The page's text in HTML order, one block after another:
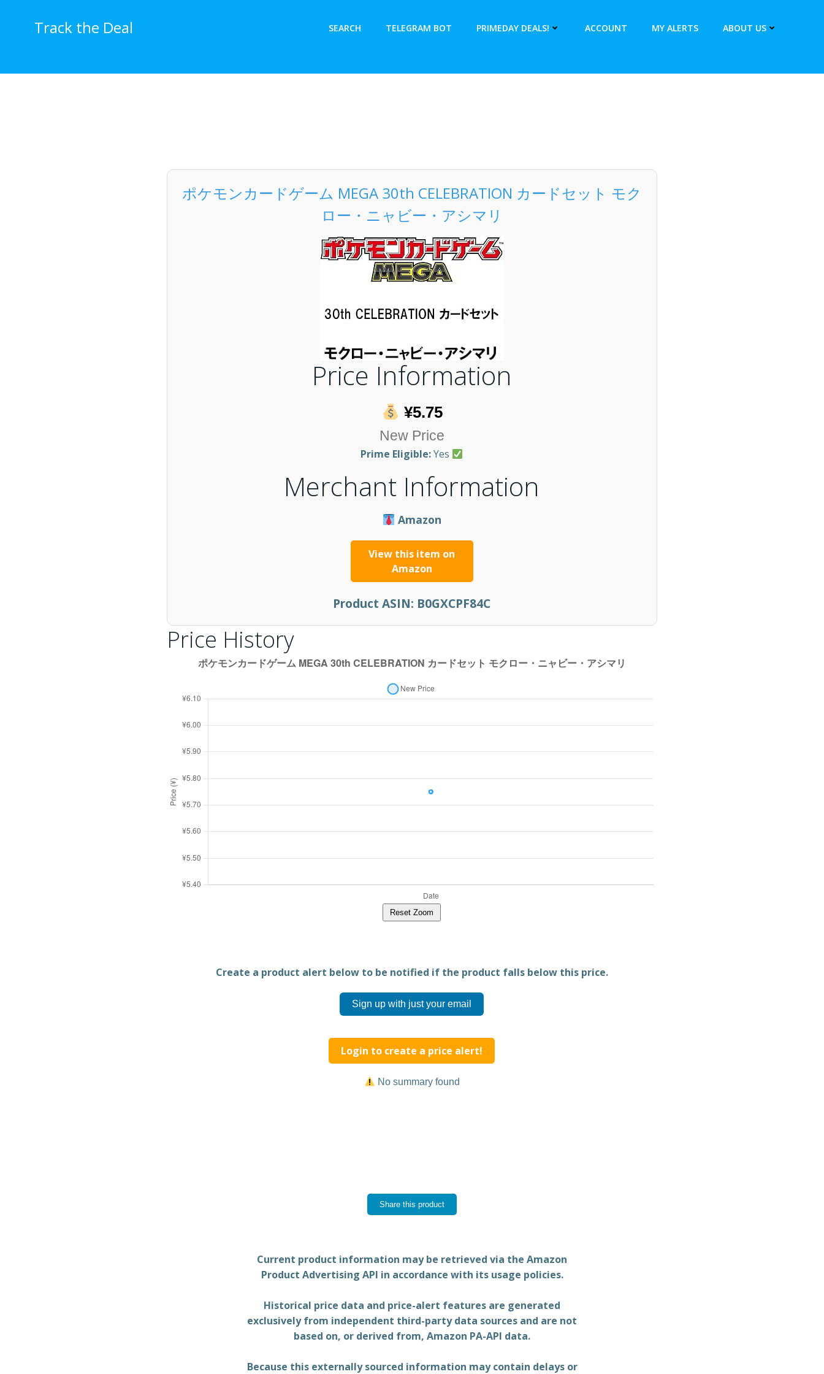
Track the Deal SEARCH TELEGRAM BOT PRIMEDAY DEALS! ACCOUNT MY ALERTS ABOUT US
ポケモンカードゲーム MEGA 30th CELEBRATION カードセット モク
ロー・ニャビー・アシマリ
Price Information
¥5.75
New Price
Prime Eligible:Yes
Merchant Information
Amazon
View this item on
Amazon
Product ASIN: B0GXCPF84C
Price History
Reset Zoom
Create a product alert below to be notified if the product falls below this price.
Sign up with just your email
Login to create a price alert!
No summary found
Share this product
Current product information may be retrieved via the Amazon
Product Advertising API in accordance with its usage policies.
Historical price data and price-alert features are generated
exclusively from independent third-party data sources and are not
based on, or derived from, Amazon PA-API data.
Because this externally sourced information may contain delays or